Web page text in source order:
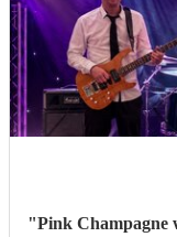
"Pink Champagne